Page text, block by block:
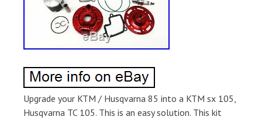
Upgrade your KTM / Husqvarna 85 into a KTM sx 105,
Husqvarna TC 105. This is an easy solution. This kit